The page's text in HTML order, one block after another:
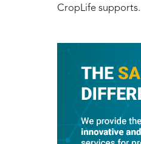
CropLife supports.